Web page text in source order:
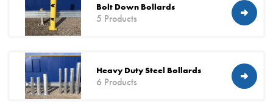
Bolt Down Bollards
5 Products
Heavy Duty Steel Bollards
6 Products